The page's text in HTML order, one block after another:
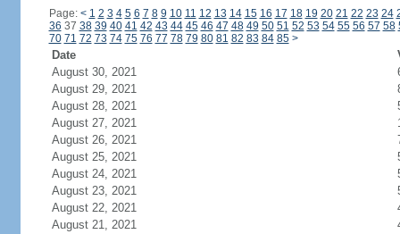
Page: < 1 2 3 4 5 6 7 8 9 10 11 12 13 14 15 16 17 18 19 20 21 22 23 24
36 37 38 39 40 41 42 43 44 45 46 47 48 49 50 51 52 53 54 55 56 57 58
70 71 72 73 74 75 76 77 78 79 80 81 82 83 84 85 >
Date
August 30, 2021
August 29, 2021
August 28, 2021
August 27, 2021
August 26, 2021
August 25, 2021
August 24, 2021
August 23, 2021
August 22, 2021
August 21, 2021